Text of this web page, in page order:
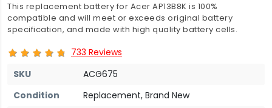
This replacement battery for Acer AP13B8K is 100%
compatible and will meet or exceeds original battery
specification, and made with high quality battery cells.
733 Reviews
SKU
ACG675
Condition
Replacement, Brand New